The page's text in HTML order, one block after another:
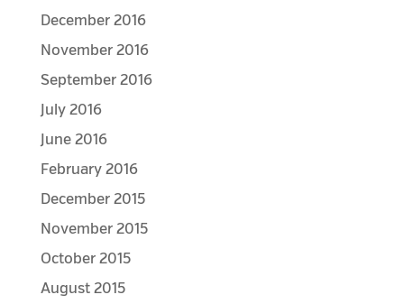
December 2016
November 2016
September 2016
July 2016
June 2016
February 2016
December 2015
November 2015
October 2015
August 2015